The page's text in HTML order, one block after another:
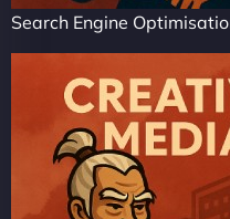
Search Engine